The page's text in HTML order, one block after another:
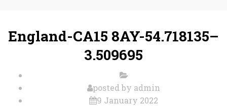
England-CA15 8AY-54.718135–
3.509695
posted by admin
9 January 2022